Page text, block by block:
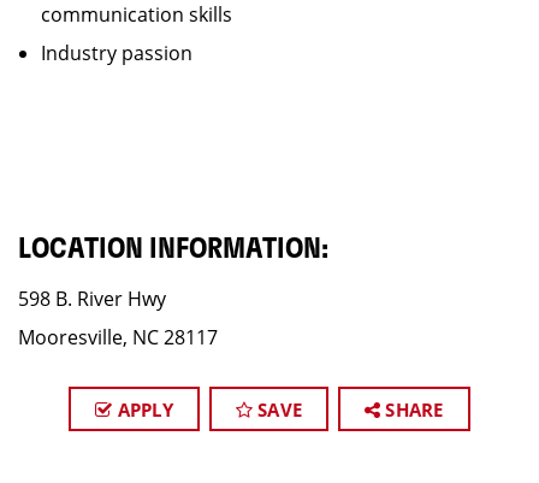
communication skills
Industry passion
LOCATION INFORMATION:
598 B. River Hwy
Mooresville, NC 28117
APPLY SAVE SHARE